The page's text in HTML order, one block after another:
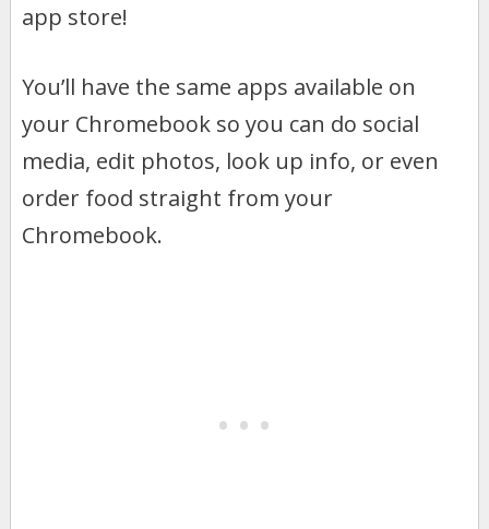
app store!
You’ll have the same apps available on
your Chromebook so you can do social
media, edit photos, look up info, or even
order food straight from your
Chromebook.